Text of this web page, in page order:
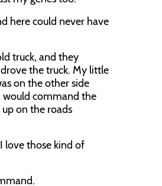
here could never have
truck, and they
the truck. My little
on the other side
would command the
on the roads
love those kind of